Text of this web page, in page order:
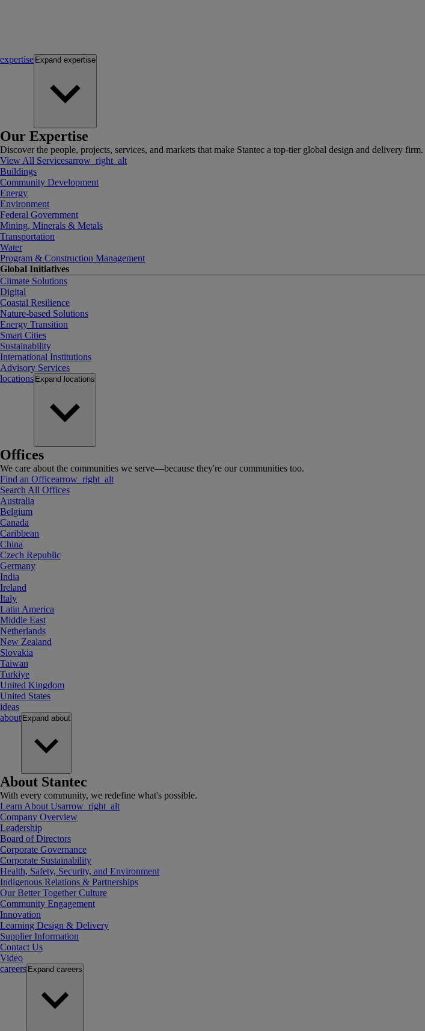
expertise Expand expertise
Our Expertise
Discover the people, projects, services, and markets that make Stantec a top-tier global design and delivery firm.
View All Servicesarrow_right_alt
Buildings
Community Development
Energy
Environment
Federal Government
Mining, Minerals & Metals
Transportation
Water
Program & Construction Management
Global Initiatives
Climate Solutions
Digital
Coastal Resilience
Nature-based Solutions
Energy Transition
Smart Cities
Sustainability
International Institutions
Advisory Services
locations Expand locations
Offices
We care about the communities we serve—because they're our communities too.
Find an Officearrow_right_alt
Search All Offices
Australia
Belgium
Canada
Caribbean
China
Czech Republic
Germany
India
Ireland
Italy
Latin America
Middle East
Netherlands
New Zealand
Slovakia
Taiwan
Turkiye
United Kingdom
United States
ideas
about Expand about
About Stantec
With every community, we redefine what's possible.
Learn About Usarrow_right_alt
Company Overview
Leadership
Board of Directors
Corporate Governance
Corporate Sustainability
Health, Safety, Security, and Environment
Indigenous Relations & Partnerships
Our Better Together Culture
Community Engagement
Innovation
Learning Design & Delivery
Supplier Information
Contact Us
Video
careers Expand careers